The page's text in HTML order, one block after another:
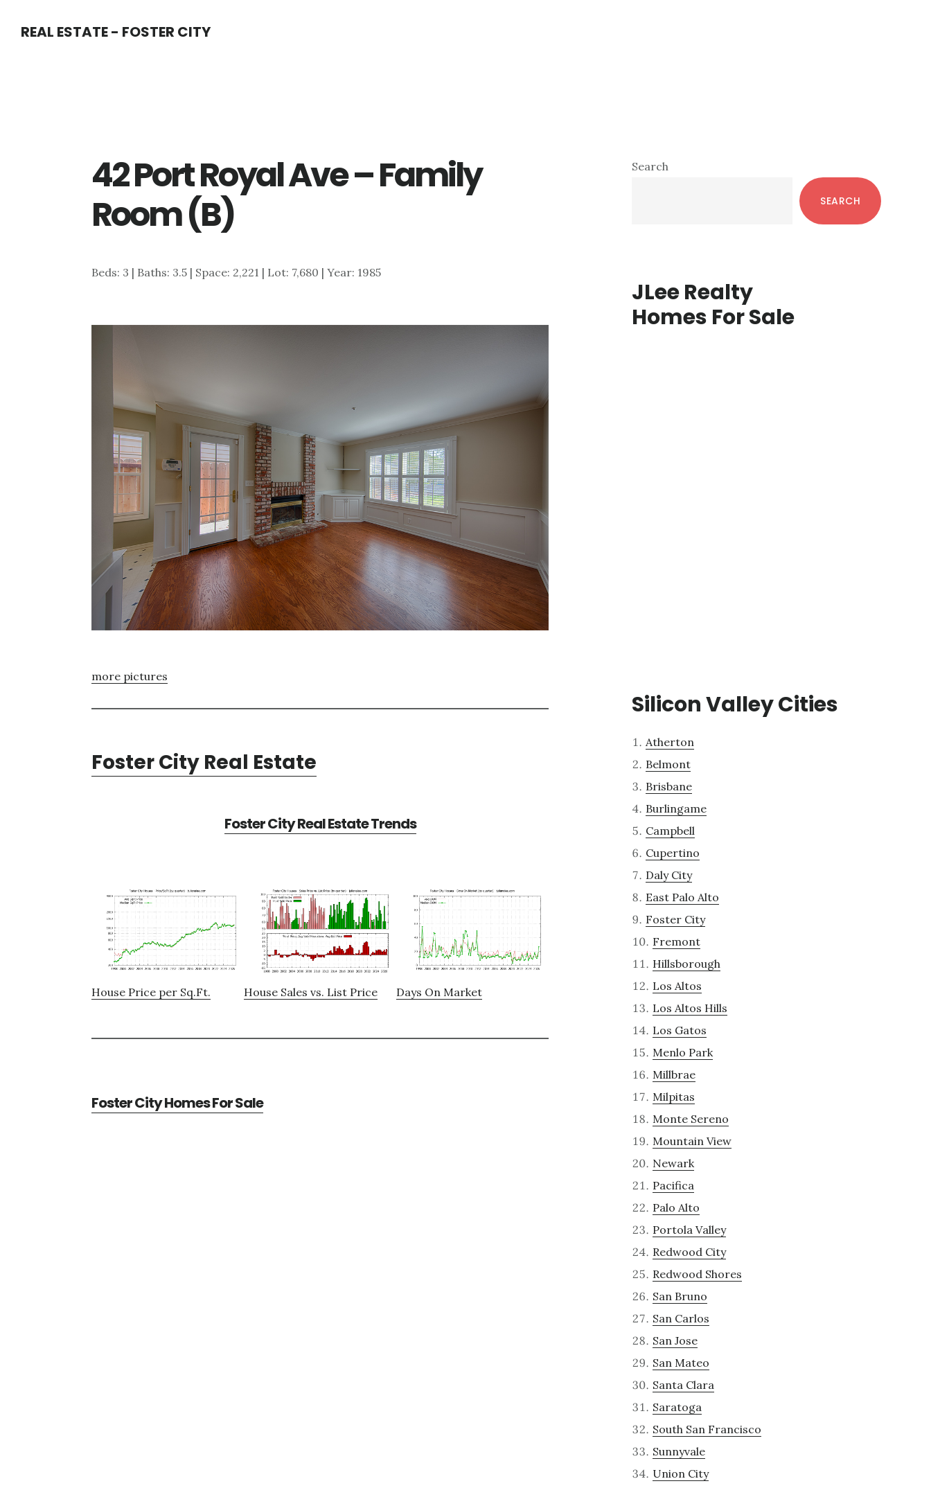
REAL ESTATE - FOSTER CITY
42 Port Royal Ave – Family
Room (B)
Beds: 3 | Baths: 3.5 | Space: 2,221 | Lot: 7,680 | Year: 1985
more pictures
Foster City Real Estate
Foster City Real Estate Trends
House Price per Sq.Ft. House Sales vs. List Price Days On Market
Foster City Homes For Sale
Primary
Search
SEARCH
JLee Realty
Homes For Sale
Silicon Valley Cities
Atherton
Belmont
Brisbane
Burlingame
Campbell
Cupertino
Daly City
East Palo Alto
Foster City
Fremont
Hillsborough
Los Altos
Los Altos Hills
Los Gatos
Menlo Park
Millbrae
Milpitas
Monte Sereno
Mountain View
Newark
Pacifica
Palo Alto
Portola Valley
Redwood City
Redwood Shores
San Bruno
San Carlos
San Jose
San Mateo
Santa Clara
Saratoga
South San Francisco
Sunnyvale
Union City